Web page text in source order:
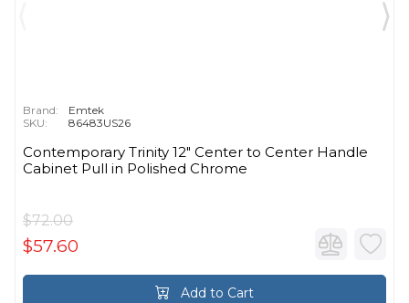
Brand:
Emtek
SKU:
86483US26
Contemporary Trinity 12" Center to Center Handle
Cabinet Pull in Polished Chrome
$72.00
$57.60
Add to Cart